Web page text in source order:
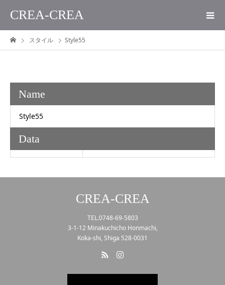
CREA-CREA
スタイル Style55
Name
Style55
Data
CREA-CREA
TEL.0748-69-5803
3-1-12 Minakuchicho Honmachi,
Koka-shi, Shiga 528-0031